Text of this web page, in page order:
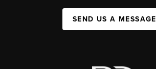
SEND US A MESSAGE